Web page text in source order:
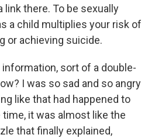
link there. To be sexually
a child multiplies your risk of
or achieving suicide.
sort of a double-
I was so sad and so angry
like that had happened to
time, it was almost like the
that finally explained,